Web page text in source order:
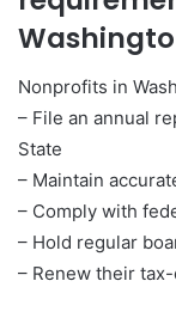
Nonprofits in
– File an annual
State
– Maintain
– Comply with
– Hold regular
– Renew their